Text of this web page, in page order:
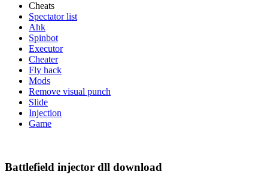
Cheats
Spectator list
Ahk
Spinbot
Executor
Cheater
Fly hack
Mods
Remove visual punch
Slide
Injection
Game
Battlefield injector dll download